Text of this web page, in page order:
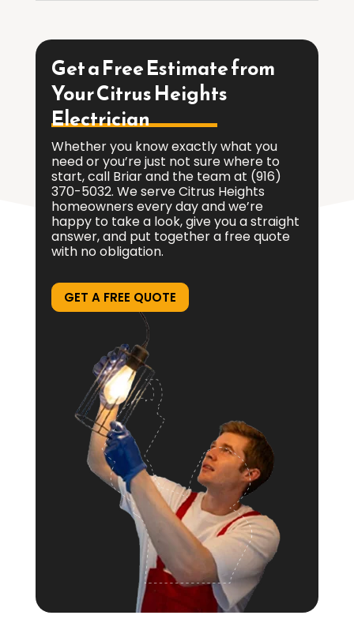
Get a Free Estimate from
Your Citrus Heights
Electrician
Whether you know exactly what you
need or you’re just not sure where to
start, call Briar and the team at (916)
370-5032. We serve Citrus Heights
homeowners every day and we’re
happy to take a look, give you a straight
answer, and put together a free quote
with no obligation.
GET A FREE QUOTE